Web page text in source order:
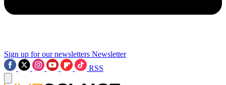
Sign up for our newsletters Newsletter
RSS